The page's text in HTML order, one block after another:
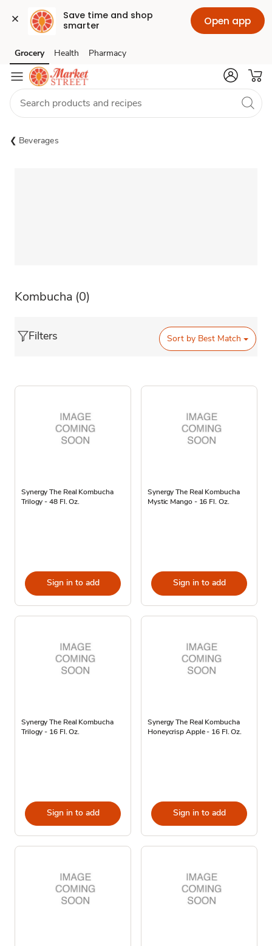
Save time and shop
smarter
Open app
Skip to search
Skip to main content
Skip to cookie settings
Skip to chat
Grocery Health Pharmacy
Beverages
Kombucha (0)
Filters Sort by Best Match
Synergy The Real Kombucha
Trilogy - 48 Fl. Oz.
Sign in to add
Synergy The Real Kombucha
Mystic Mango - 16 Fl. Oz.
Sign in to add
Synergy The Real Kombucha
Trilogy - 16 Fl. Oz.
Sign in to add
Synergy The Real Kombucha
Honeycrisp Apple - 16 Fl. Oz.
Sign in to add